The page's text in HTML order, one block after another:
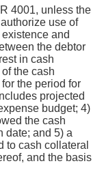
4001, unless the
use of
and
the debtor
in cash
the cash
the period for
projected
budget; 4)
the cash
date; and 5) a
to cash collateral
and the basis